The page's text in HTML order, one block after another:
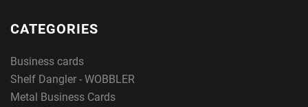
CATEGORIES
Business cards
Shelf Dangler - WOBBLER
Metal Business Cards